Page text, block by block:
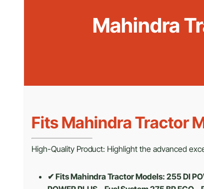
Mahindra
Fits Mahindra Tractor
High-Quality Product: Highlight the advanced
✔ Fits Mahindra Tractor Models: 255 DI